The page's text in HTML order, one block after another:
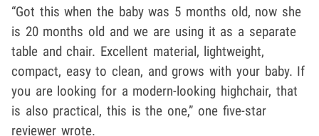
“Got this when the baby was 5 months old, now she
is 20 months old and we are using it as a separate
table and chair. Excellent material, lightweight,
compact, easy to clean, and grows with your baby. If
you are looking for a modern-looking highchair, that
is also practical, this is the one,” one five-star
reviewer wrote.